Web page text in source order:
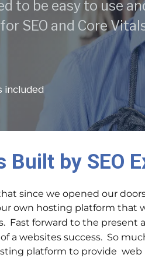
to be easy to use
SEO and Core
included
Built by SEO
since we opened our
own hosting platform that
Fast forward to the present
a websites success. So
platform to provide